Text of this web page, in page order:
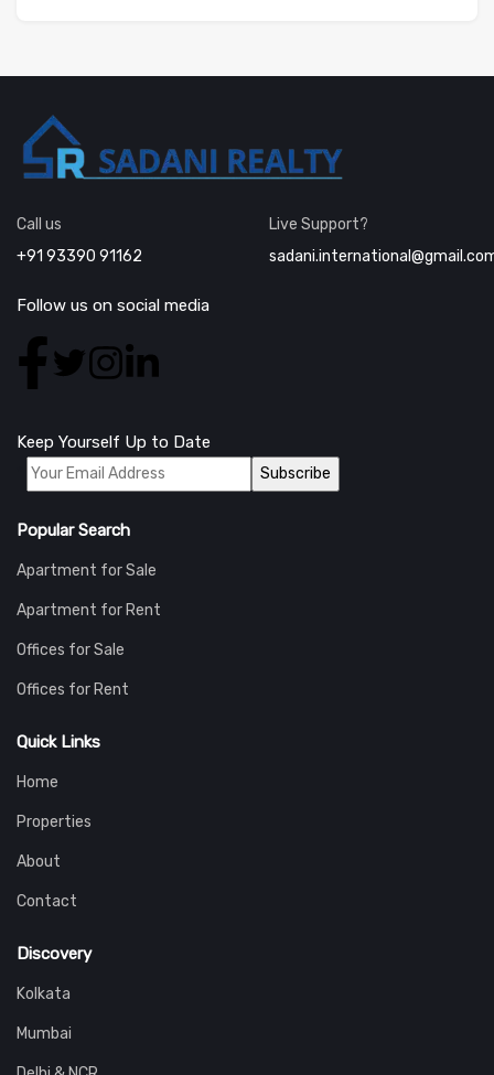
Call us
+91 93390 91162
Live Support?
Follow us on social media
Keep Yourself Up to Date
Popular Search
Apartment for Sale
Apartment for Rent
Offices for Sale
Offices for Rent
Quick Links
Home
Properties
About
Contact
Discovery
Kolkata
Mumbai